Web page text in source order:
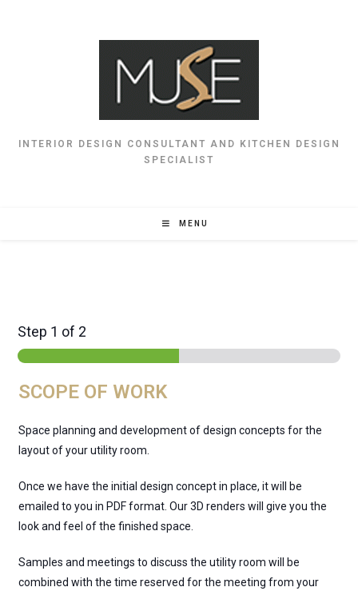
INTERIOR DESIGN CONSULTANT AND KITCHEN DESIGN
SPECIALIST
MENU
Step 1 of 2
SCOPE OF WORK
Space planning and development of design concepts for the
layout of your utility room.
Once we have the initial design concept in place, it will be
emailed to you in PDF format. Our 3D renders will give you the
look and feel of the finished space.
Samples and meetings to discuss the utility room will be
combined with the time reserved for the meeting from your